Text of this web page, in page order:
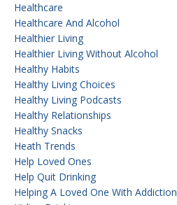
Healthcare
Healthcare And Alcohol
Healthier Living
Healthier Living Without Alcohol
Healthy Habits
Healthy Living Choices
Healthy Living Podcasts
Healthy Relationships
Healthy Snacks
Heath Trends
Help Loved Ones
Help Quit Drinking
Helping A Loved One With Addiction